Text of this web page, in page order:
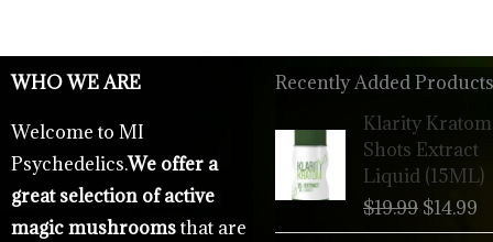
WHO WE ARE
Welcome to MI
Psychedelics.We offer a
great selection of active
magic mushroomsthat are
Recently Added
Klarity Kratom
Shots Extract
Liquid (15ML)
$19.99
Original
price
was:
$19.99.
$14.99
is: